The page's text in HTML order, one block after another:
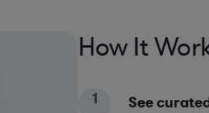
How It
1 See